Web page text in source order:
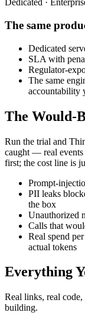
Dedicated ·
The same
Dedicated
SLA with
Regulator-
The same
accountability
The Would-
Run the trial and
caught — real
first; the cost line is
Prompt-
PII leaks
the box
Unauthorized
Calls that
Real spend
actual tokens
Everything
Real links, real
building.